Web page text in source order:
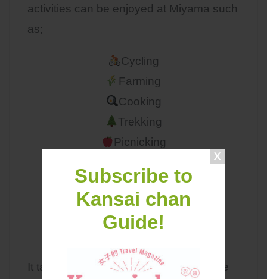
Subscribe to
Kansai chan
Guide!
activities can be enjoyed at Miyama such
as;
Cycling
Farming
Cooking
Trekking
Picnicking
Miyama Access
It takes a bit of effort to get there but the